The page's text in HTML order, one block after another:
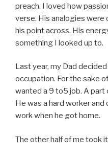
preach. I loved how
verse. His analogies
his point across. His
something I looked up to.
Last year, my Dad
occupation. For the sake
wanted a 9 to5 job. A part
He was a hard worker
work when he got home.
The other half of me took